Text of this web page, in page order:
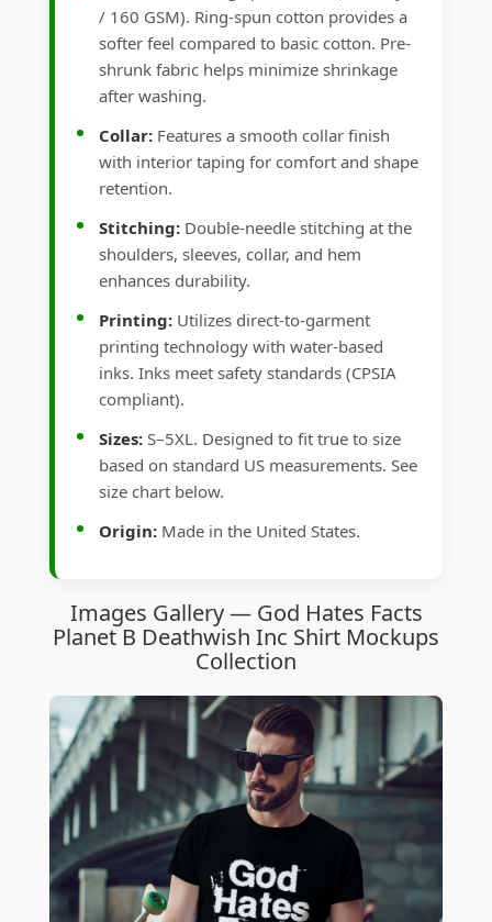
/ 160 GSM). Ring-spun cotton provides a
softer feel compared to basic cotton. Pre-
shrunk fabric helps minimize shrinkage
after washing.
Collar: Features a smooth collar finish
with interior taping for comfort and shape
retention.
Stitching: Double-needle stitching at the
shoulders, sleeves, collar, and hem
enhances durability.
Printing: Utilizes direct-to-garment
printing technology with water-based
inks. Inks meet safety standards (CPSIA
compliant).
Sizes: S–5XL. Designed to fit true to size
based on standard US measurements. See
size chart below.
Origin: Made in the United States.
Images Gallery — God Hates Facts
Planet B Deathwish Inc Shirt Mockups
Collection